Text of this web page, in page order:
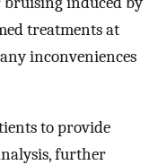
treatments at
inconveniences
to provide
further